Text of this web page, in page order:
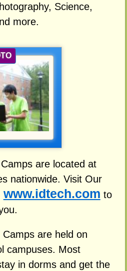
Science,
more.
Camps are located at
nationwide. Visit Our
www.idtech.com to
Camps are held on
campuses. Most
in dorms and get the